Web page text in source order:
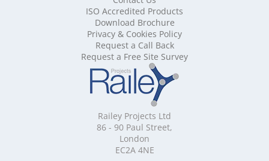
Mobile Shelving Cheshire
Mobile Shelving Cornwall
Mobile Shelving Cumbria
Mobile Shelving Derbyshire
Mobile Shelving Devon
Mobile Shelving Dorset
Mobile Shelving East Riding of Yorkshire
Mobile Shelving East Sussex
Mobile Shelving Edinburgh
Mobile Shelving Essex
Mobile Shelving Glasgow
ISO Accredited Products
Download Brochure
Privacy & Cookies Policy
Request a Call Back
Request a Free Site Survey
Railey Projects Ltd
86 - 90 Paul Street,
London
EC2A 4NE